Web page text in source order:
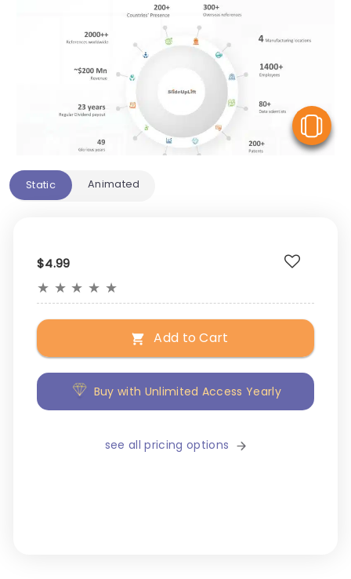
Static Animated
$4.99
★ ★ ★ ★ ★
Add to Cart
Buy with Unlimited Access Yearly
see all pricing options